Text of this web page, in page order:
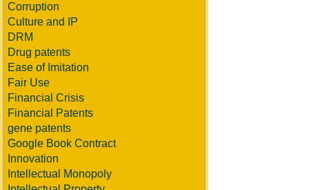
Corruption
Culture and IP
DRM
Drug patents
Ease of Imitation
Fair Use
Financial Crisis
Financial Patents
gene patents
Google Book Contract
Innovation
Intellectual Monopoly